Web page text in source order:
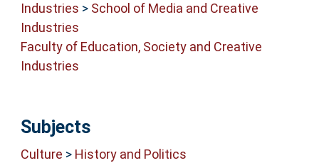
Industries > School of Media and Creative
Industries
Faculty of Education, Society and Creative
Industries
Subjects
Culture > History and Politics